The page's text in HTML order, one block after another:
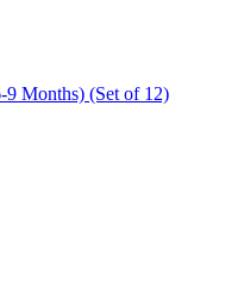
Months) (Set of 12)